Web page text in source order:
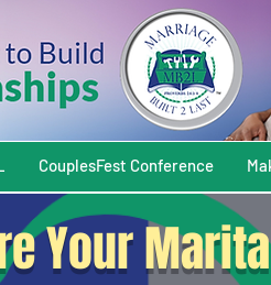
CouplesFest Conference
Your